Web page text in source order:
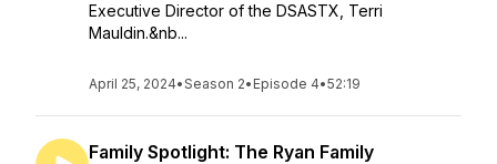
Executive Director of the DSASTX, Terri
Mauldin.&nb...
April 25, 2024•Season 2• Episode 4•52:19
Family Spotlight: The Ryan Family